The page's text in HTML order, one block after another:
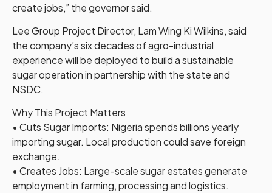
create jobs,” the governor said.
Lee Group Project Director, Lam Wing Ki Wilkins, said
the company’s six decades of agro-industrial
experience will be deployed to build a sustainable
sugar operation in partnership with the state and
NSDC.
Why This Project Matters
• Cuts Sugar Imports: Nigeria spends billions yearly
importing sugar. Local production could save foreign
exchange.
• Creates Jobs: Large-scale sugar estates generate
employment in farming, processing and logistics.